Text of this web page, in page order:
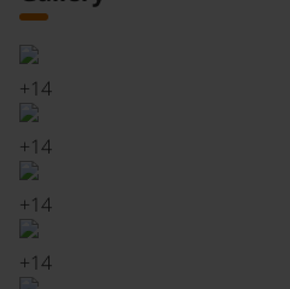
+14
+14
+14
+14